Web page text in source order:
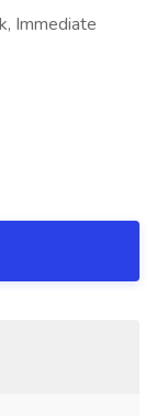
Immediate